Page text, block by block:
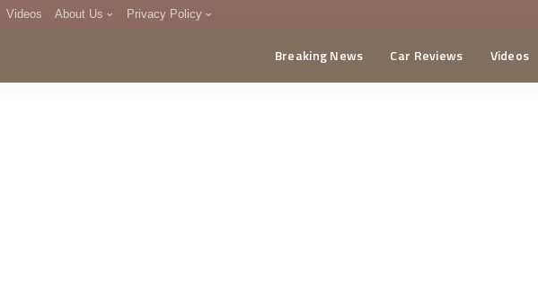
Videos About Us Privacy Policy
DMCA
Breaking News Car Reviews Videos